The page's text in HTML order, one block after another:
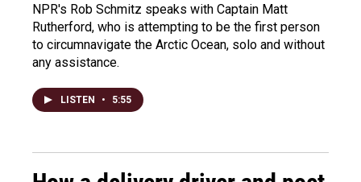
NPR's Rob Schmitz speaks with Captain Matt
Rutherford, who is attempting to be the first person
to circumnavigate the Arctic Ocean, solo and without
any assistance.
LISTEN • 5:55